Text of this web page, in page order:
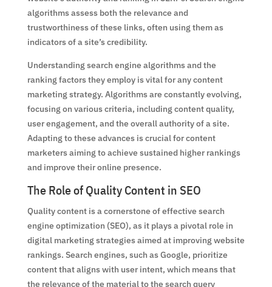
algorithms assess both the relevance and
trustworthiness of these links, often using them as
indicators of a site’s credibility.
Understanding search engine algorithms and the
ranking factors they employ is vital for any content
marketing strategy. Algorithms are constantly evolving,
focusing on various criteria, including content quality,
user engagement, and the overall authority of a site.
Adapting to these advances is crucial for content
marketers aiming to achieve sustained higher rankings
and improve their online presence.
The Role of Quality Content in SEO
Quality content is a cornerstone of effective search
engine optimization (SEO), as it plays a pivotal role in
digital marketing strategies aimed at improving website
rankings. Search engines, such as Google, prioritize
content that aligns with user intent, which means that
the relevance of the material to the search query